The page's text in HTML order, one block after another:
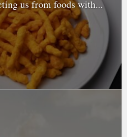
us from foods with...